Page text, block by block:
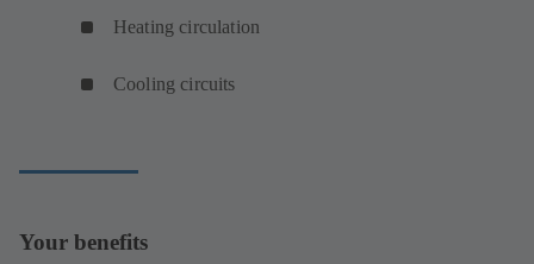
Heating circulation
Cooling circuits
Your benefits